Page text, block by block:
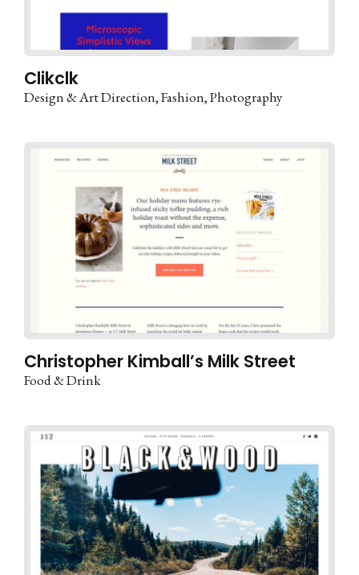
Clikclk
Design & Art Direction Fashion Photography
Christopher Kimball’s Milk Street
Food & Drink